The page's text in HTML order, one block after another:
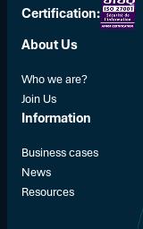
Certification:
About Us
Who we are?
Join Us
Information
Business cases
News
Resources